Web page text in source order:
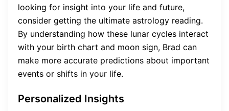
looking for insight into your life and future,
consider getting the ultimate astrology reading.
By understanding how these lunar cycles interact
with your birth chart and moon sign, Brad can
make more accurate predictions about important
events or shifts in your life.
Personalized Insights